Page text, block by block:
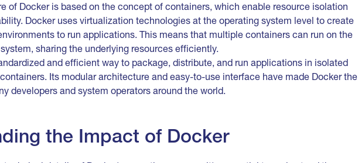
of Docker is based on the concept of containers, which enable resource isolation
Docker uses virtualization technologies at the operating system level to create
to run applications. This means that multiple containers can run on the
sharing the underlying resources efficiently.
and efficient way to package, distribute, and run applications in isolated
Its modular architecture and easy-to-use interface have made Docker the
developers and system operators around the world.
the Impact of Docker